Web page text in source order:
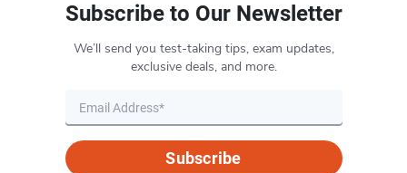
Subscribe to Our Newsletter
We’ll send you test-taking tips, exam updates,
exclusive deals, and more.
Subscribe